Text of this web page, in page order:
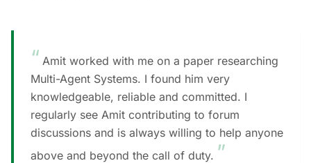
“ Amit worked with me on a paper researching
Multi-Agent Systems. I found him very
knowledgeable, reliable and committed. I
regularly see Amit contributing to forum
discussions and is always willing to help anyone
above and beyond the call of duty. ”